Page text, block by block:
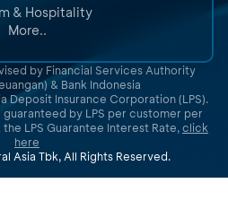
& Hospitality
More..
by Financial Services Authority
& Bank Indonesia
Deposit Insurance Corporation (LPS).
by LPS per customer per
the LPS Guarantee Interest Rate,click
here
Asia Tbk, All Rights Reserved.